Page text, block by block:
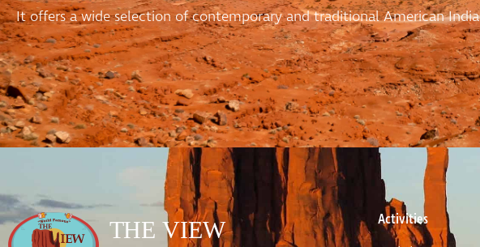
It offers a wide selection of contemporary and traditional American
Activities